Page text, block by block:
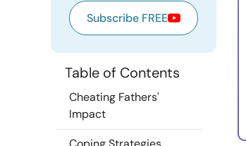
Subscribe FREE
Table of Contents
Cheating Fathers'
Impact